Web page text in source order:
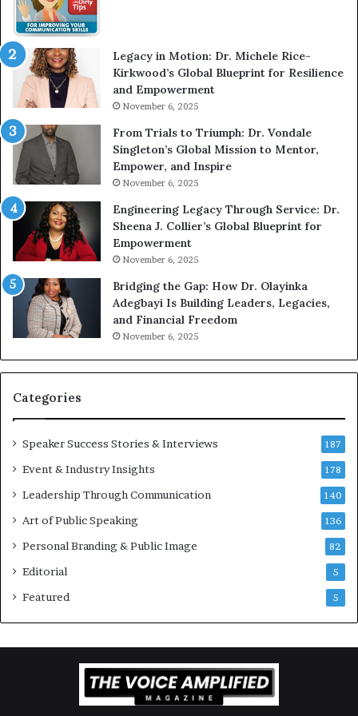
W
i
h
A
Y
o
u
n
g
G
i
n
g
M
o
t
v
a
t
n
S
e
a
e
r
a
Legacy in Motion: Dr. Michele Rice-
Kirkwood’s Global Blueprint for Resilience
and Empowerment
November 6, 2025
From Trials to Triumph: Dr. Vondale
Singleton’s Global Mission to Mentor,
Empower, and Inspire
November 6, 2025
Engineering Legacy Through Service: Dr.
Sheena J. Collier’s Global Blueprint for
Empowerment
November 6, 2025
Bridging the Gap: How Dr. Olayinka
Adegbayi Is Building Leaders, Legacies,
and Financial Freedom
November 6, 2025
Categories
Speaker Success Stories & Interviews 187
Event & Industry Insights 178
Leadership Through Communication 140
Art of Public Speaking 136
Personal Branding & Public Image 82
Editorial 5
Featured 5